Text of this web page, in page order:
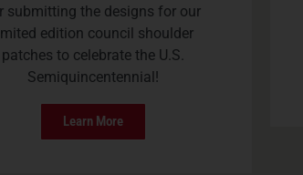
submitting the designs for our
edition council shoulder
patches to celebrate the U.S.
Semiquincentennial!
Learn More